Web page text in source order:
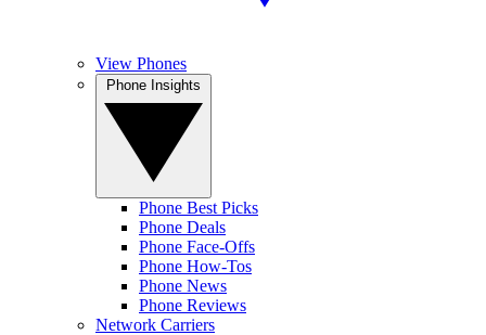
View Phones
Phone Best Picks
Phone Deals
Phone Face-Offs
Phone How-Tos
Phone News
Phone Reviews
Network Carriers